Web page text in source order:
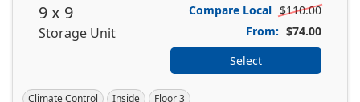
9 x 9
Storage Unit
Compare Local $110.00
From: $74.00
Select
Climate Control Inside Floor 3